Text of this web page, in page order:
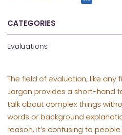
CATEGORIES
Evaluations
The field of evaluation, like any
Jargon provides a short-hand
talk about complex things
words or background
reason, it’s confusing to